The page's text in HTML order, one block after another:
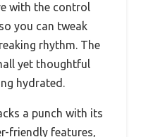
with the control
you can tweak
rhythm. The
yet thoughtful
hydrated.
a punch with its
friendly features,